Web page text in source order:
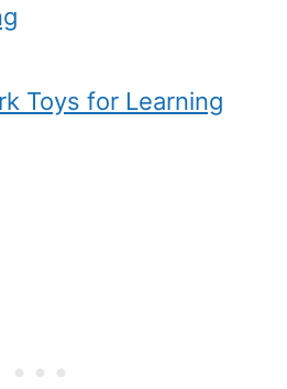
Toys for Learning